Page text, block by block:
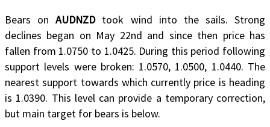
Bears onAUDNZDtook wind into the sails. Strong
declines began on May 22nd and since then price has
fallen from 1.0750 to 1.0425. During this period following
support levels were broken: 1.0570, 1.0500, 1.0440. The
nearest support towards which currently price is heading
is 1.0390. This level can provide a temporary correction,
but main target for bears is below.